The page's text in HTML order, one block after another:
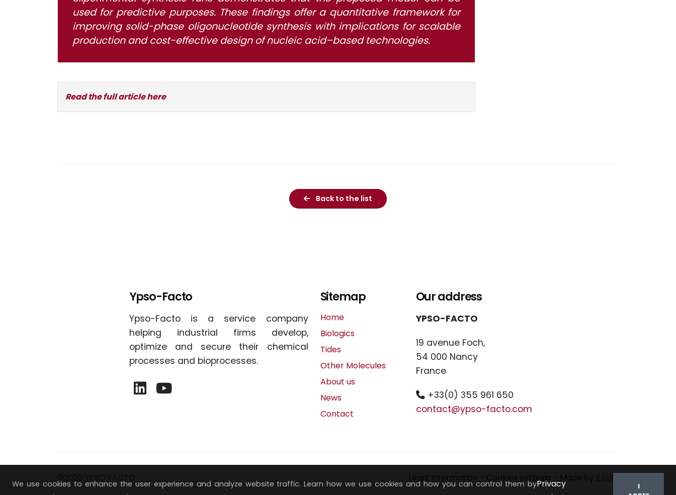
used for predictive purposes. These findings offer a quantitative framework for
improving solid-phase oligonucleotide synthesis with implications for scalable
production and cost-effective design of nucleic acid–based technologies.
Read the full article here
Back to the list
We use cookies to enhance the user experience and analyze website traffic. Learn how we use cookies and how you can control them byPrivacy
I
Ypso-Facto
Ypso-Facto is a service company
helping industrial firms develop,
optimize and secure their chemical
processes and bioprocesses.
Sitemap
Home
Biologics
Tides
Other Molecules
About us
News
Contact
Our address
YPSO-FACTO
19 avenue Foch,
54 000 Nancy
France
+33(0) 355 961 650
contact@ypso-facto.com
Cookies settings